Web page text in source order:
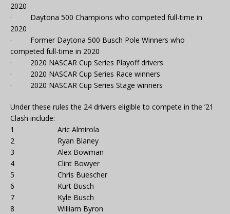
2020
· Daytona 500 Champions who competed full-time in
2020
· Former Daytona 500 Busch Pole Winners who
competed full-time in 2020
· 2020 NASCAR Cup Series Playoff drivers
· 2020 NASCAR Cup Series Race winners
· 2020 NASCAR Cup Series Stage winners
Under these rules the 24 drivers eligible to compete in the ’21
Clash include:
1 Aric Almirola
2 Ryan Blaney
3 Alex Bowman
4 Clint Bowyer
5 Chris Buescher
6 Kurt Busch
7 Kyle Busch
8 William Byron